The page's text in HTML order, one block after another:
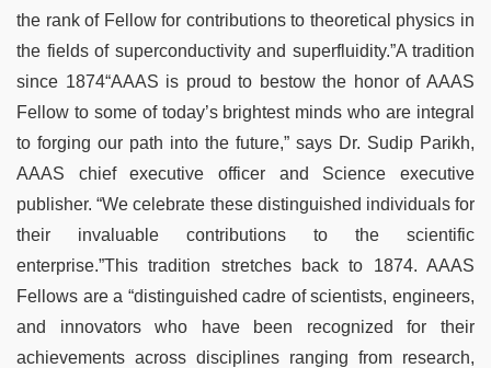
the rank of Fellow for contributions to theoretical physics in
the fields of superconductivity and superfluidity.”A tradition
since 1874“AAAS is proud to bestow the honor of AAAS
Fellow to some of today’s brightest minds who are integral
to forging our path into the future,” says Dr. Sudip Parikh,
AAAS chief executive officer and Science executive
publisher. “We celebrate these distinguished individuals for
their invaluable contributions to the scientific
enterprise.”This tradition stretches back to 1874. AAAS
Fellows are a “distinguished cadre of scientists, engineers,
and innovators who have been recognized for their
achievements across disciplines ranging from research,